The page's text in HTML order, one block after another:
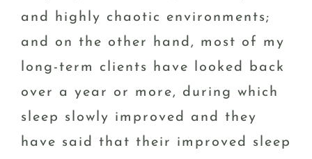
and highly chaotic environments;
and on the other hand, most of my
long-term clients have looked back
over a year or more, during which
sleep slowly improved and they
have said that their improved sleep